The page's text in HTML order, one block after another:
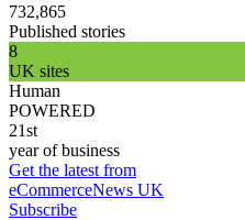
732,865
Published stories
8
UK sites
Human
POWERED
21st
year of business
Get the latest from
eCommerceNews UK
Subscribe